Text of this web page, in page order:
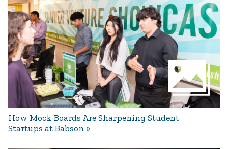
How Mock Boards Are Sharpening Student
Startups at Babson